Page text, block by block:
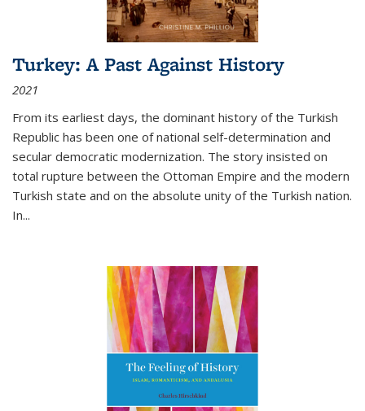
Turkey: A Past Against History
2021
From its earliest days, the dominant history of the Turkish
Republic has been one of national self-determination and
secular democratic modernization. The story insisted on
total rupture between the Ottoman Empire and the modern
Turkish state and on the absolute unity of the Turkish nation.
In...